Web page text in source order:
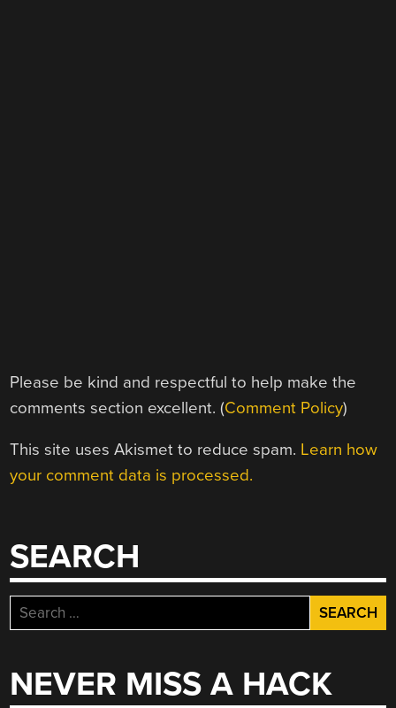
Please be kind and respectful to help make the
comments section excellent. (Comment Policy)
This site uses Akismet to reduce spam. Learn how
your comment data is processed.
SEARCH
Search
for:
NEVER MISS A HACK